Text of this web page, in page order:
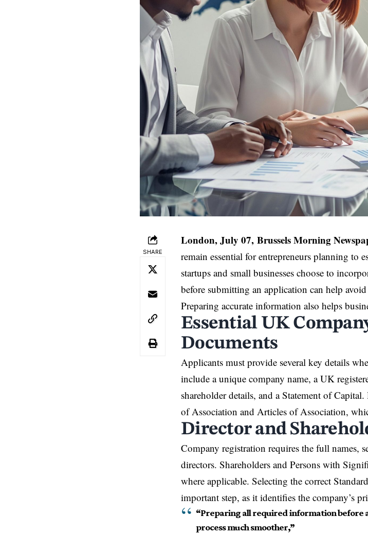
SHARE
London, July 07, Brussels Morning
remain essential for entrepreneurs planning to
startups and small businesses choose to
before submitting an application can help
Preparing accurate information also helps
Essential UK
Documents
Applicants must provide several key details
include a unique company name, a UK
shareholder details, and a Statement of
of Association and Articles of Association,
Director and
Company registration requires the full names,
directors. Shareholders and Persons with
where applicable. Selecting the correct
important step, as it identifies the company’s
“Preparing all required information before
process much smoother,”